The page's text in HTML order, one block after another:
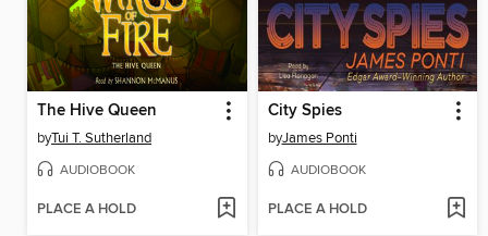
The Hive Queen
byTui T. Sutherland
AUDIOBOOK
PLACE A HOLD
City Spies
byJames Ponti
AUDIOBOOK
PLACE A HOLD